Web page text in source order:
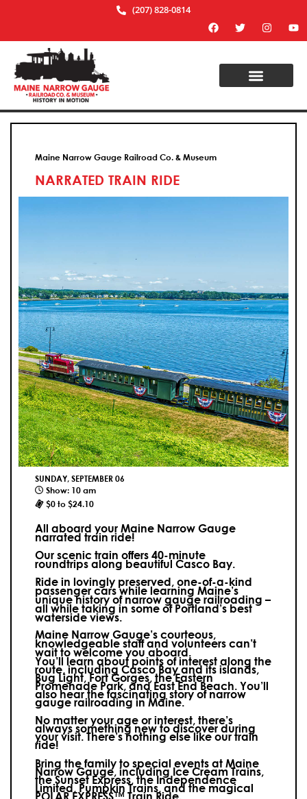
(207) 828-0814
Maine Narrow Gauge Railroad Co. & Museum
NARRATED TRAIN RIDE
SUNDAY, SEPTEMBER 06
Show: 10 am
$0 to $24.10
All aboard your Maine Narrow Gauge
narrated train ride!
Our scenic train offers 40-minute
roundtrips along beautiful Casco Bay.
Ride in lovingly preserved, one-of-a-kind
passenger cars while learning Maine’s
unique history of narrow gauge railroading –
all while taking in some of Portland’s best
waterside views.
Maine Narrow Gauge’s courteous,
knowledgeable staff and volunteers can’t
wait to welcome you aboard.
You’ll learn about points of interest along the
route, including Casco Bay and its islands,
Bug Light, Fort Gorges, the Eastern
Promenade Park, and East End Beach. You’ll
also hear the fascinating story of narrow
gauge railroading in Maine.
No matter your age or interest, there’s
always something new to discover during
your visit.There’s nothing else like our train
ride!
Bring the family to special events at Maine
Narrow Gauge, including Ice Cream Trains,
the Sunset Express, the Independence
Limited, Pumpkin Trains, and the magical
POLAR EXPRESS™ Train Ride.